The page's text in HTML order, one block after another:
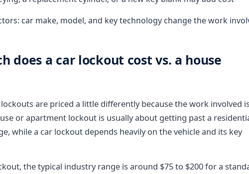
car make, model, and key technology change the work
does a car lockout cost vs. a house
are priced a little differently because the work involved is
or apartment lockout is usually about getting past a
while a car lockout depends heavily on the vehicle and its key
the typical industry range is around $75 to $200 for a